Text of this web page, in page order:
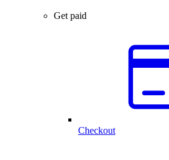
Get paid
Checkout